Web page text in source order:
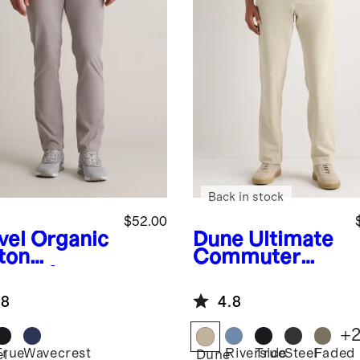
Organic
$52.00
Wavecrest
Dune Ultimate
Commuter
Back in stock
4.8
DuneRiverside
TrueSteelFaded
+